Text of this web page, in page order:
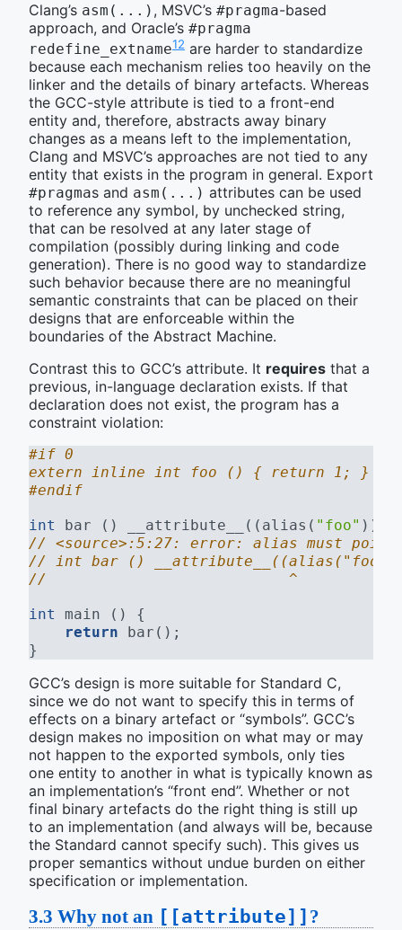
Clang’s asm(...) , MSVC’s #pragma-based
approach, and Oracle’s #pragma
redefine_extname12 are harder to standardize
because each mechanism relies too heavily on the
linker and the details of binary artefacts. Whereas
the GCC-style attribute is tied to a front-end
entity and, therefore, abstracts away binary
changes as a means left to the implementation,
Clang and MSVC’s approaches are not tied to any
entity that exists in the program in general. Export
#pragmas and asm(...) attributes can be used
to reference any symbol, by unchecked string,
that can be resolved at any later stage of
compilation (possibly during linking and code
generation). There is no good way to standardize
such behavior because there are no meaningful
semantic constraints that can be placed on their
designs that are enforceable within the
boundaries of the Abstract Machine.
Contrast this to GCC’s attribute. It requires that a
previous, in-language declaration exists. If that
declaration does not exist, the program has a
constraint violation:
#if 0
extern inline int foo () { return 1; }
#endif
int bar () __attribute__((alias( "foo" )))
// <source>:5:27: error: alias must
// int bar ()
//                           ^
int
main () {
return bar();
}
GCC’s design is more suitable for Standard C,
since we do not want to specify this in terms of
effects on a binary artefact or “symbols”. GCC’s
design makes no imposition on what may or may
not happen to the exported symbols, only ties
one entity to another in what is typically known as
an implementation’s “front end”. Whether or not
final binary artefacts do the right thing is still up
to an implementation (and always will be, because
the Standard cannot specify such). This gives us
proper semantics without undue burden on either
specification or implementation.
3.3 Why not an [[attribute]] ?